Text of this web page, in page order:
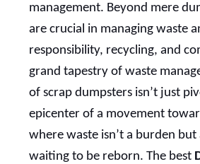
management. Beyond mere
are crucial in managing waste
responsibility, recycling, and
grand tapestry of waste
of scrap dumpsters isn’t just
epicenter of a movement
where waste isn’t a burden but
waiting to be reborn. The best